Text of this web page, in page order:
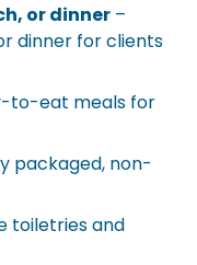
or dinner –
dinner for clients
to-eat meals for
packaged, non-
toiletries and